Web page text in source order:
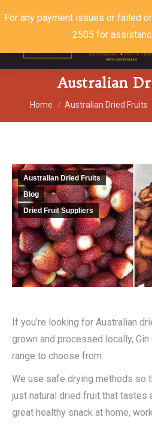
For any payment issues or failed
2505 for
Australian
You are here:
Home Australian Dried Fruits
Australian Dried Fruits
Blog
Dried Fruit Suppliers
If you’re looking for Australian
grown and processed locally, Gin
range to choose from.
We use safe drying methods so
just natural dried fruit that tastes
great healthy snack at home,